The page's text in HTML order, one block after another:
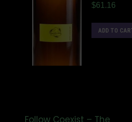
$61.16
ADD TO
Follow Coexist – The